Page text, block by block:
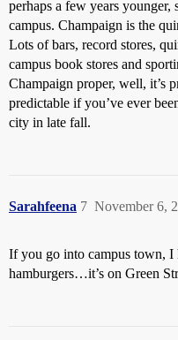
perhaps a few years
campus. Champaign is the
Lots of bars, record stores,
campus book stores and
Champaign proper, well, it’s
predictable if you’ve ever
city in late fall.
Sarahfeena November 6,
7
If you go into campus town, I
hamburgers…it’s on Green